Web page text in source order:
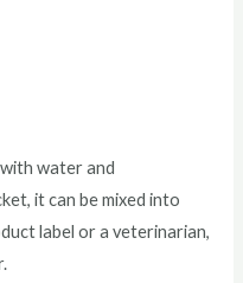
water and
it can be mixed into
label or a veterinarian,